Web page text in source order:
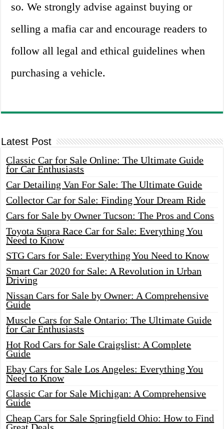
so. We strongly advise against buying or
selling a mafia car and encourage readers to
follow all legal and ethical guidelines when
purchasing a vehicle.
Latest Post
Classic Car for Sale Online: The Ultimate Guide
for Car Enthusiasts
Car Detailing Van For Sale: The Ultimate Guide
Collector Car for Sale: Finding Your Dream Ride
Cars for Sale by Owner Tucson: The Pros and Cons
Toyota Supra Race Car for Sale: Everything You
Need to Know
STG Cars for Sale: Everything You Need to Know
Smart Car 2020 for Sale: A Revolution in Urban
Driving
Nissan Cars for Sale by Owner: A Comprehensive
Guide
Muscle Cars for Sale Ontario: The Ultimate Guide
for Car Enthusiasts
Hot Rod Cars for Sale Craigslist: A Complete
Guide
Ebay Cars for Sale Los Angeles: Everything You
Need to Know
Classic Car for Sale Michigan: A Comprehensive
Guide
Cheap Cars for Sale Springfield Ohio: How to Find